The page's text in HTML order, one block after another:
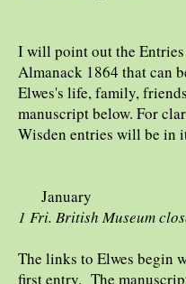
I will point out the
Almanack 1864 that can
Elwes's life, family,
manuscript below. For
Wisden entries will be in
January
1 Fri. British Museum
The links to Elwes begin
first entry. The